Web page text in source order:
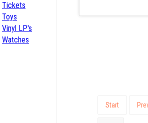
Start
Tickets
Toys
Vinyl LP's
Watches